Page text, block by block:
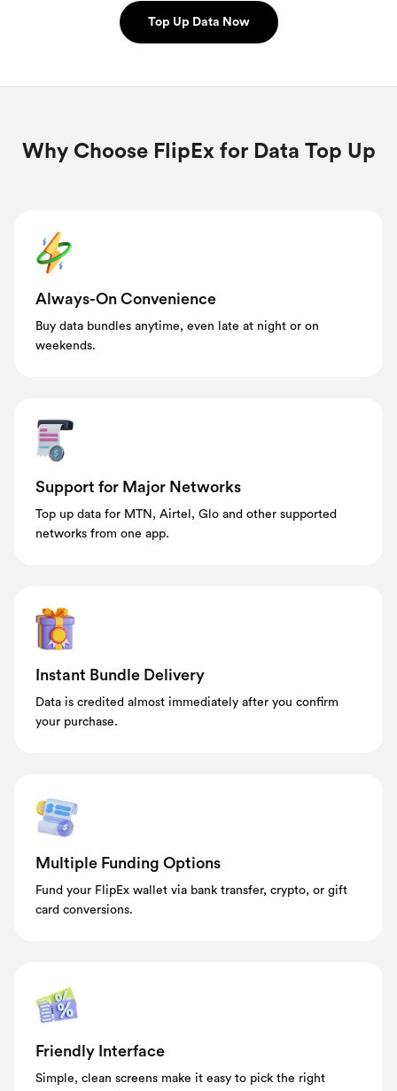
Top Up Data Now
Why Choose FlipEx for Data Top Up
Always-On Convenience
Buy data bundles anytime, even late at night or on
weekends.
Support for Major Networks
Top up data for MTN, Airtel, Glo and other supported
networks from one app.
Instant Bundle Delivery
Data is credited almost immediately after you confirm
your purchase.
Multiple Funding Options
Fund your FlipEx wallet via bank transfer, crypto, or gift
card conversions.
Friendly Interface
Simple, clean screens make it easy to pick the right